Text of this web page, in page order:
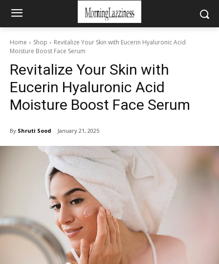
Home Shop
Revitalize Your Skin with Eucerin Hyaluronic Acid
Moisture Boost Face Serum
Revitalize Your Skin with
Eucerin Hyaluronic Acid
Moisture Boost Face Serum
By Shruti Sood January 21, 2025